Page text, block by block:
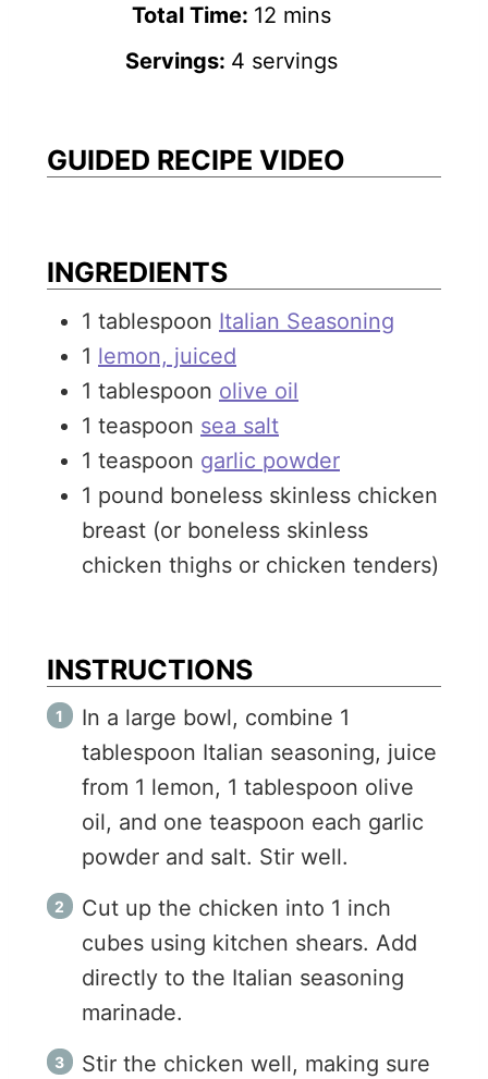
n
se
Total Time: 12m
t
mins
Servings: 4 servings
GUIDED RECIPE VIDEO
INGREDIENTS
1 tablespoon Italian Seasoning
1 lemon, juiced
1 tablespoon olive oil
1 teaspoon sea salt
1 teaspoon garlic powder
1 pound boneless skinless chicken
breast (or boneless skinless
chicken thighs or chicken tenders)
INSTRUCTIONS
In a large bowl, combine 1
tablespoon Italian seasoning, juice
from 1 lemon, 1 tablespoon olive
oil, and one teaspoon each garlic
powder and salt. Stir well.
Cut up the chicken into 1 inch
cubes using kitchen shears. Add
directly to the Italian seasoning
marinade.
Stir the chicken well, making sure